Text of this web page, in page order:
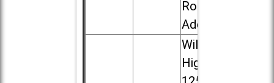
Road in
Addison
Willowbrook
High School,